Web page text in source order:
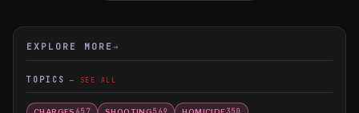
EXPLORE MORE →
TOPICS SEE ALL